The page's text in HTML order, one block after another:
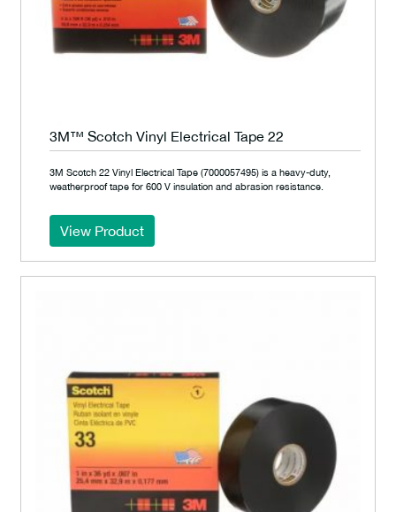
3M™ Scotch Vinyl Electrical Tape 22
3M Scotch 22 Vinyl Electrical Tape (7000057495) is a heavy-duty,
weatherproof tape for 600 V insulation and abrasion resistance.
View Product